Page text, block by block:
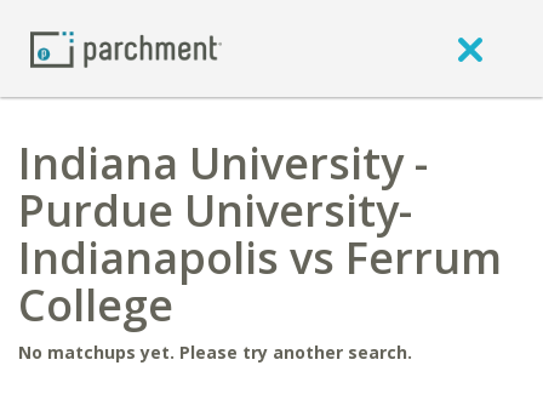
Indiana University -
Purdue University-
Indianapolis vs Ferrum
College
No matchups yet. Please try another search.